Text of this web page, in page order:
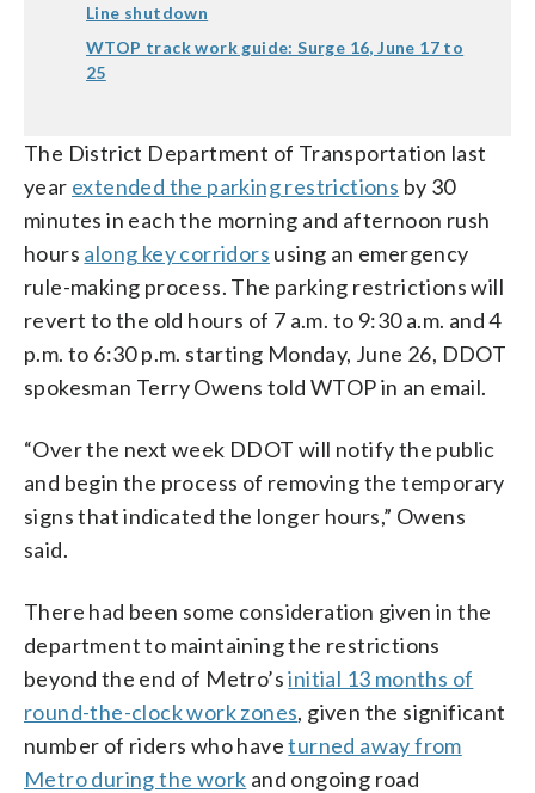
Line shutdown
WTOP track work guide: Surge 16, June 17 to
25
The District Department of Transportation last
year extended the parking restrictions by 30
minutes in each the morning and afternoon rush
hours along key corridors using an emergency
rule-making process. The parking restrictions will
revert to the old hours of 7 a.m. to 9:30 a.m. and 4
p.m. to 6:30 p.m. starting Monday, June 26, DDOT
spokesman Terry Owens told WTOP in an email.
“Over the next week DDOT will notify the public
and begin the process of removing the temporary
signs that indicated the longer hours,” Owens
said.
There had been some consideration given in the
department to maintaining the restrictions
beyond the end of Metro’sinitial 13 months of
round-the-clock work zones, given the significant
number of riders who haveturned away from
Metro during the work and ongoing road